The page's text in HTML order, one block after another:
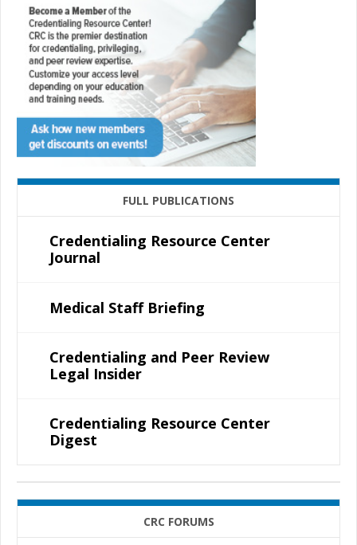
FULL PUBLICATIONS
Credentialing Resource Center
Journal
Medical Staff Briefing
Credentialing and Peer Review
Legal Insider
Credentialing Resource Center
Digest
CRC FORUMS